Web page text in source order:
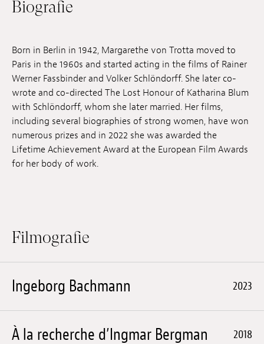
Anstellung
Archives
Herunterladen
Biografie
Born in Berlin in 1942, Margarethe von Trotta moved to
Paris in the 1960s and started acting in the films of Rainer
Werner Fassbinder and Volker Schlöndorff. She later co-
wrote and co-directed The Lost Honour of Katharina Blum
with Schlöndorff, whom she later married. Her films,
including several biographies of strong women, have won
numerous prizes and in 2022 she was awarded the
Lifetime Achievement Award at the European Film Awards
for her body of work.
Filmografie
Ingeborg Bachmann 2023
À la recherche d’Ingmar Bergman 2018